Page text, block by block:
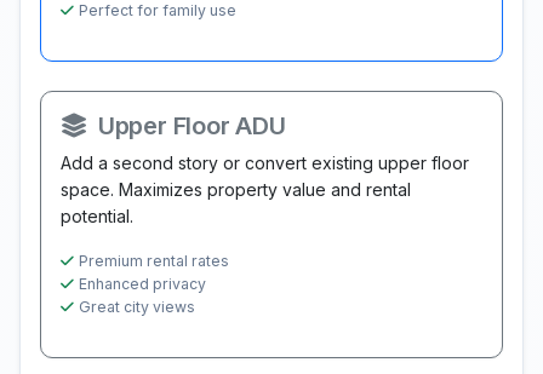
Perfect for family use
Upper Floor ADU
Add a second story or convert existing upper floor
space. Maximizes property value and rental
potential.
Premium rental rates
Enhanced privacy
Great city views